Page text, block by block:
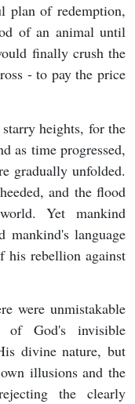
plan of redemption,
of an animal until
finally crush the
- to pay the price
heights, for the
as time progressed,
gradually unfolded.
and the flood
Yet mankind
mankind's language
his rebellion against
were unmistakable
of God's invisible
divine nature, but
illusions and the
the clearly